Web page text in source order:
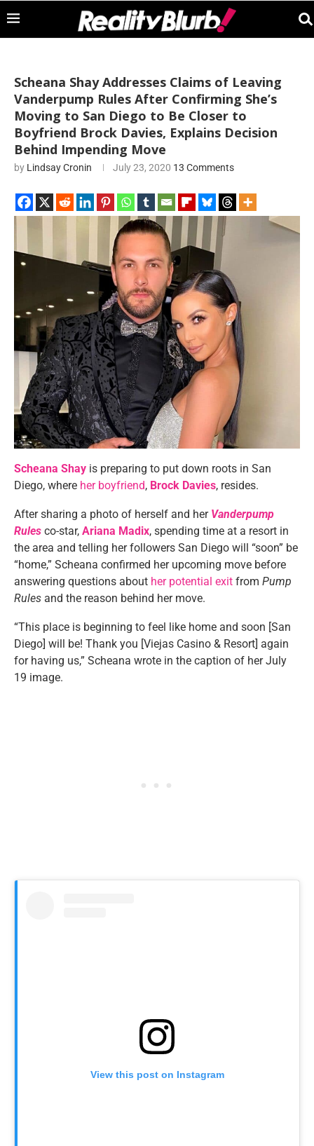
Scheana Shay Addresses Claims of Leaving
Vanderpump Rules After Confirming She’s
Moving to San Diego to Be Closer to
Boyfriend Brock Davies, Explains Decision
Behind Impending Move
by Lindsay Cronin July 23, 2020 13 Comments
Scheana Shay is preparing to put down roots in San
Diego, where her boyfriend, Brock Davies, resides.
After sharing a photo of herself and her Vanderpump
Rules co-star, Ariana Madix, spending time at a resort in
the area and telling her followers San Diego will “soon” be
“home,” Scheana confirmed her upcoming move before
answering questions about her potential exit from Pump
Rules and the reason behind her move.
“This place is beginning to feel like home and soon [San
Diego] will be! Thank you [Viejas Casino & Resort] again
for having us,” Scheana wrote in the caption of her July
19 image.
View this post on Instagram